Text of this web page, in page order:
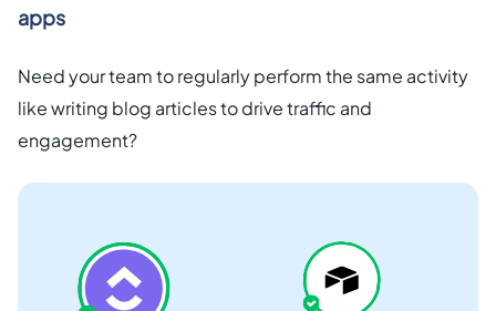
apps
Need your team to regularly perform the same activity
like writing blog articles to drive traffic and
engagement?